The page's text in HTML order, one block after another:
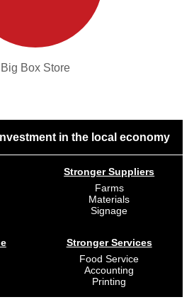
Big Box Store
in the local economy
Stronger Suppliers
Farms
Materials
Signage
Stronger Services
Food Service
Accounting
Printing